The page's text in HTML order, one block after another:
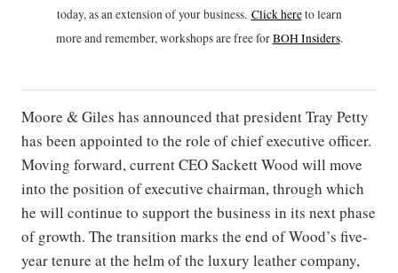
today, as an extension of your business. Click hereto learn
more and remember, workshops are free forBOH Insiders.
Moore & Giles has announced that president Tray Petty
has been appointed to the role of chief executive officer.
Moving forward, current CEO Sackett Wood will move
into the position of executive chairman, through which
he will continue to support the business in its next phase
of growth. The transition marks the end of Wood’s five-
year tenure at the helm of the luxury leather company,